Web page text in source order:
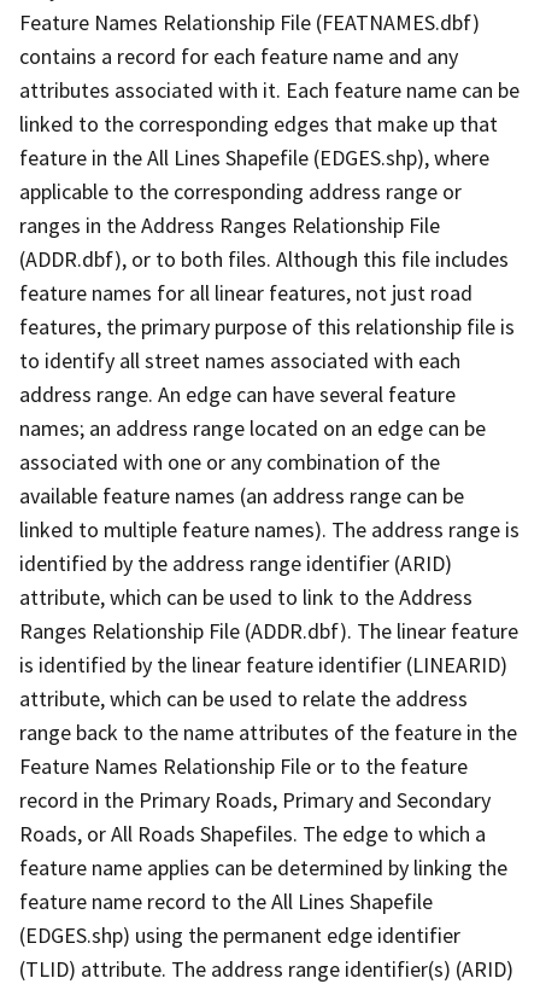
Feature Names Relationship File (FEATNAMES.dbf)
contains a record for each feature name and any
attributes associated with it. Each feature name can be
linked to the corresponding edges that make up that
feature in the All Lines Shapefile (EDGES.shp), where
applicable to the corresponding address range or
ranges in the Address Ranges Relationship File
(ADDR.dbf), or to both files. Although this file includes
feature names for all linear features, not just road
features, the primary purpose of this relationship file is
to identify all street names associated with each
address range. An edge can have several feature
names; an address range located on an edge can be
associated with one or any combination of the
available feature names (an address range can be
linked to multiple feature names). The address range is
identified by the address range identifier (ARID)
attribute, which can be used to link to the Address
Ranges Relationship File (ADDR.dbf). The linear feature
is identified by the linear feature identifier (LINEARID)
attribute, which can be used to relate the address
range back to the name attributes of the feature in the
Feature Names Relationship File or to the feature
record in the Primary Roads, Primary and Secondary
Roads, or All Roads Shapefiles. The edge to which a
feature name applies can be determined by linking the
feature name record to the All Lines Shapefile
(EDGES.shp) using the permanent edge identifier
(TLID) attribute. The address range identifier(s) (ARID)